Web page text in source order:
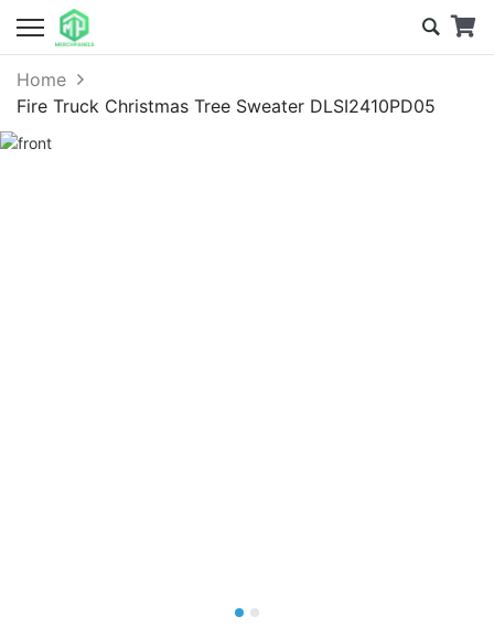
Home
Fire Truck Christmas Tree Sweater DLSI2410PD05